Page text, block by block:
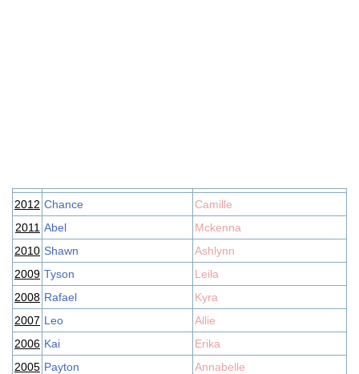
2012 Chance
Camille
2011 Abel
Mckenna
2010 Shawn
Ashlynn
2009 Tyson
Leila
2008 Rafael
Kyra
2007 Leo
Allie
2006 Kai
Erika
2005 Payton
Annabelle